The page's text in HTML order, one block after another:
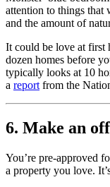
attention to things that
and the amount of
It could be love at first
dozen homes before
typically looks at 10
a report from the
6. Make an
You’re pre-approved
a property you love.